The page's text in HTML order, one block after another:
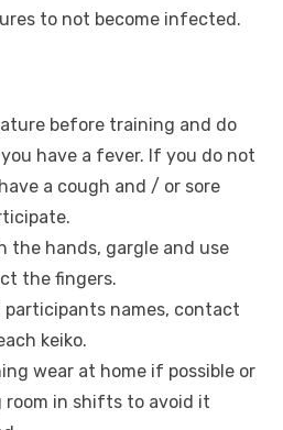
to not become infected.
before training and do
have a fever. If you do not
a cough and / or sore
the hands, gargle and use
the fingers.
participants names, contact
keiko.
wear at home if possible or
room in shifts to avoid it